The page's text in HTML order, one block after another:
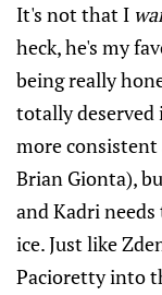
It's not that I
heck, he's my
being really
totally deserved
more
Brian Gionta),
and Kadri
ice. Just like
Pacioretty into